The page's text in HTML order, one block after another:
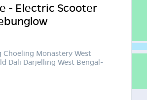
- Electric Scooter
Choeling Monastery West
Dali Darjelling West Bengal-